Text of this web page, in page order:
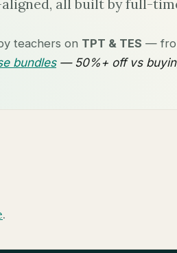
all built by full-
teachers on TPT & TES —
bundles— 50%+ off vs
.